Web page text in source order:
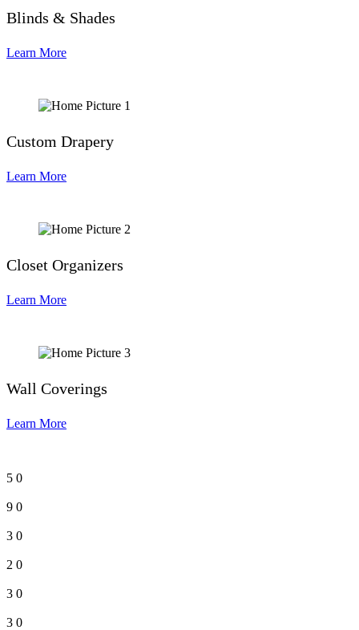
Blinds & Shades
Learn More
Custom Drapery
Learn More
Closet Organizers
Learn More
Wall Coverings
Learn More
5 0
9 0
3 0
2 0
3 0
3 0